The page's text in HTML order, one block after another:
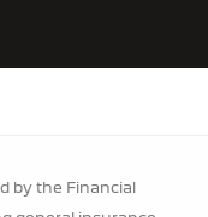
by the Financial